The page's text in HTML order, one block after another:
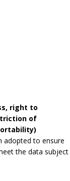
right to
of
adopted to ensure
the data subject